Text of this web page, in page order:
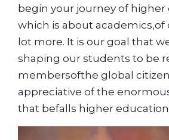
begin your journey of higher
which is about academics,of
lot more. It is our goal that
shaping our students to be
membersofthe global
appreciative of the
that befalls higher